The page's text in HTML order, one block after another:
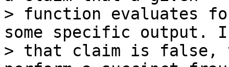
> function evaluates
some specific output.
> that claim is false,